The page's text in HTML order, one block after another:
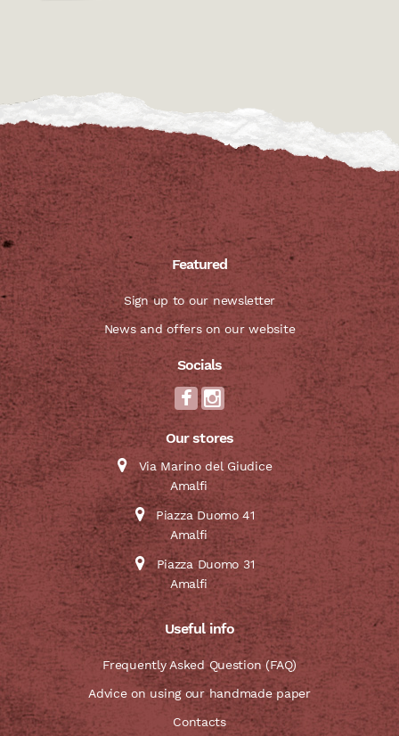
Featured
Sign up to our newsletter
News and offers on our website
Socials
Our stores
Via Marino del Giudice
Amalfi
Piazza Duomo 41
Amalfi
Piazza Duomo 31
Amalfi
Useful info
Frequently Asked Question (FAQ)
Advice on using our handmade paper
Contacts